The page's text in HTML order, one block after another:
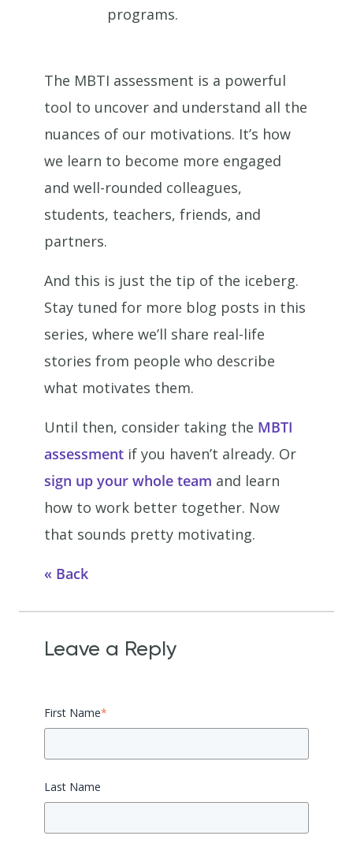
programs.
The MBTI assessment is a powerful
tool to uncover and understand all the
nuances of our motivations. It’s how
we learn to become more engaged
and well-rounded colleagues,
students, teachers, friends, and
partners.
And this is just the tip of the iceberg.
Stay tuned for more blog posts in this
series, where we’ll share real-life
stories from people who describe
what motivates them.
Until then, consider taking the MBTI
assessment if you haven’t already. Or
sign up your whole team and learn
how to work better together. Now
that sounds pretty motivating.
Back
Leave a Reply
First Name*
Last Name